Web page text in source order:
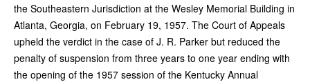
the Southeastern Jurisdiction at the Wesley Memorial Building in
Atlanta, Georgia, on February 19, 1957. The Court of Appeals
upheld the verdict in the case of J. R. Parker but reduced the
penalty of suspension from three years to one year ending with
the opening of the 1957 session of the Kentucky Annual